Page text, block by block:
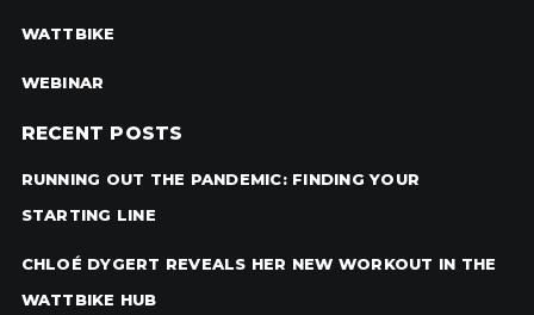
WATTBIKE
WEBINAR
RECENT POSTS
RUNNING OUT THE PANDEMIC: FINDING YOUR
STARTING LINE
CHLOÉ DYGERT REVEALS HER NEW WORKOUT IN THE
WATTBIKE HUB